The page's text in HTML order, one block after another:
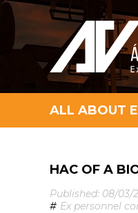
ALL ABOUT
HAC OF A
Published: 08/03/
# Ex personnel